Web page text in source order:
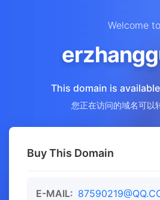
Welcome to
This domain is
您正在访问的域名可以
Buy This Domain
E-MAIL: